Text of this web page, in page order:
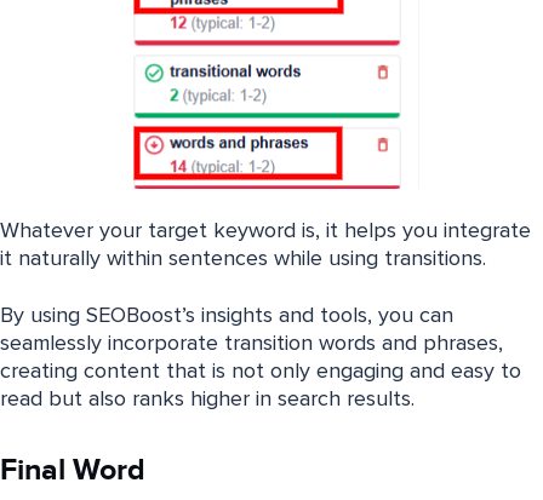
Whatever your target keyword is, it helps you integrate
it naturally within sentences while using transitions.
By using SEOBoost’s insights and tools, you can
seamlessly incorporate transition words and phrases,
creating content that is not only engaging and easy to
read but also ranks higher in search results.
Final Word